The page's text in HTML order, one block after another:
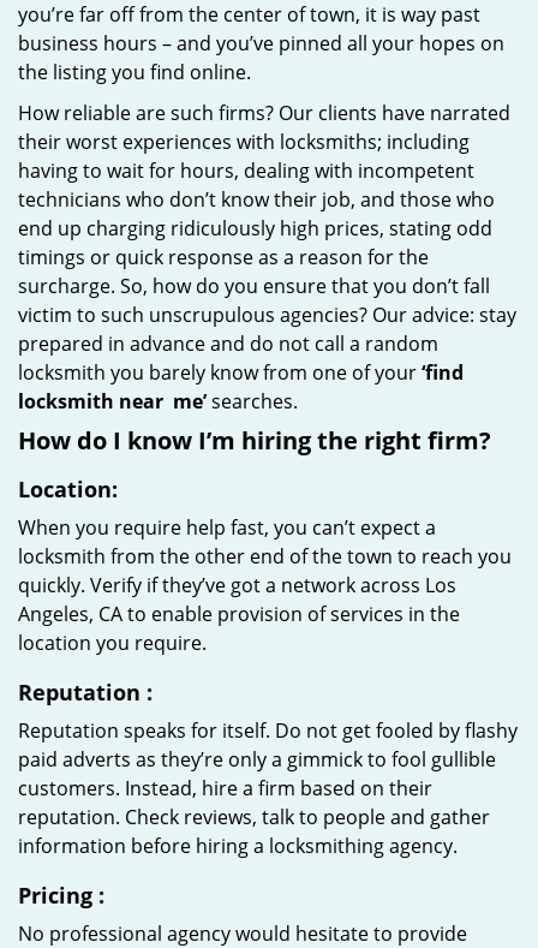
you’re far off from the center of town, it is way past
business hours – and you’ve pinned all your hopes on
the listing you find online.
How reliable are such firms? Our clients have narrated
their worst experiences with locksmiths; including
having to wait for hours, dealing with incompetent
technicians who don’t know their job, and those who
end up charging ridiculously high prices, stating odd
timings or quick response as a reason for the
surcharge. So, how do you ensure that you don’t fall
victim to such unscrupulous agencies? Our advice: stay
prepared in advance and do not call a random
locksmith you barely know from one of your‘find
locksmith near me’searches.
How do I know I’m hiring the right firm?
Location:
When you require help fast, you can’t expect a
locksmith from the other end of the town to reach you
quickly. Verify if they’ve got a network across Los
Angeles, CA to enable provision of services in the
location you require.
Reputation :
Reputation speaks for itself. Do not get fooled by flashy
paid adverts as they’re only a gimmick to fool gullible
customers. Instead, hire a firm based on their
reputation. Check reviews, talk to people and gather
information before hiring a locksmithing agency.
Pricing :
No professional agency would hesitate to provide